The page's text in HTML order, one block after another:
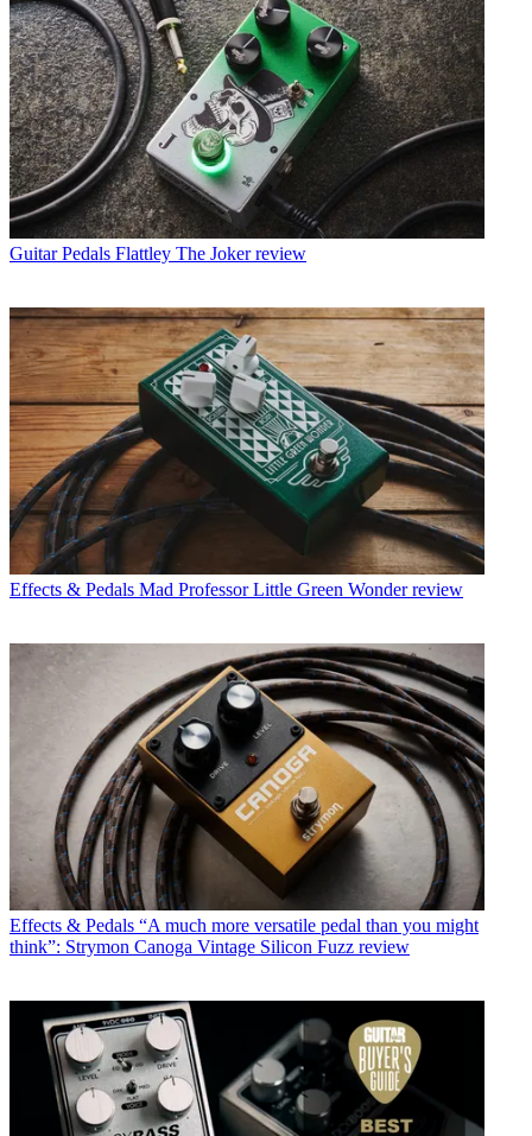
Guitar Pedals Flattley The Joker review
Effects & Pedals Mad Professor Little Green Wonder review
Effects & Pedals “A much more versatile pedal than you might
think”: Strymon Canoga Vintage Silicon Fuzz review